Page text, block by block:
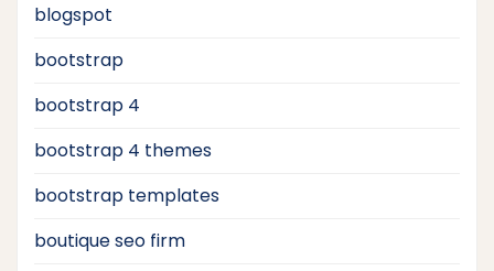
blogspot
bootstrap
bootstrap 4
bootstrap 4 themes
bootstrap templates
boutique seo firm